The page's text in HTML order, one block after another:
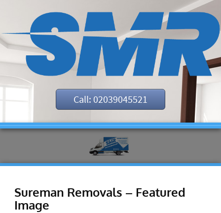
Call: 02039045521
Sureman Removals – Featured
Image